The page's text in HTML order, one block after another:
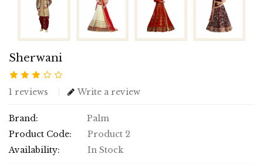
Sherwani
1 reviews Write a review
Brand:
Palm
Product Code:
Product 2
Availability:
In Stock